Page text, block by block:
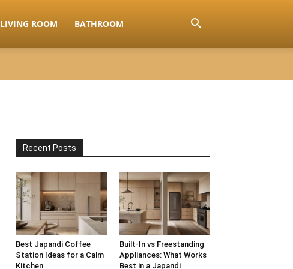
LIVING ROOM BATHROOM
Recent Posts
Best Japandi Coffee
Station Ideas for a Calm
Kitchen
Built-In vs Freestanding
Appliances: What Works
Best in a Japandi